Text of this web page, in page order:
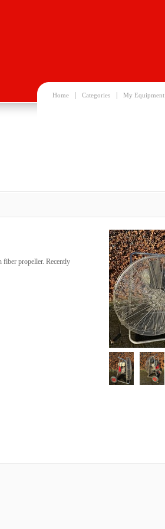
Home Categories My Equipment
fiber propeller. Recently